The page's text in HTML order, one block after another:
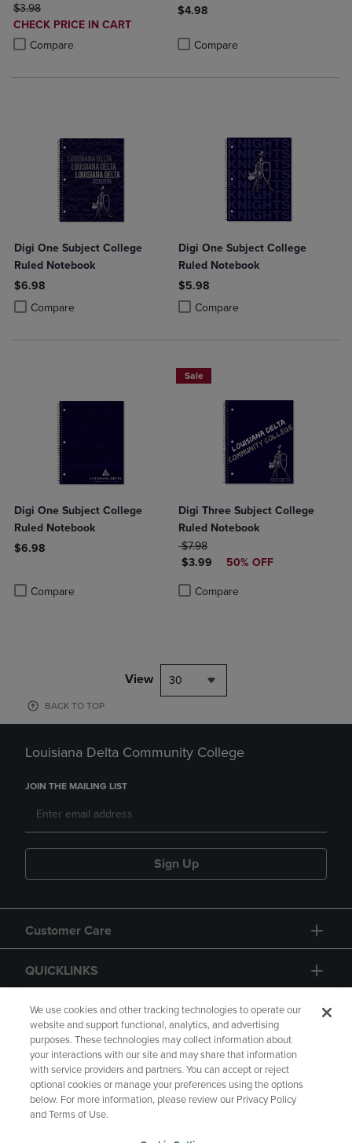
ORIGINAL PRICE
$3.98
DISCOUNTED
PRICE
CHECK PRICE IN CART
Compare
Product added, Select 2 to 4 Products to Compare, Items added for
Product removed, Select 2 to 4 Products to Compare, Items added
$4.98
Compare
Digi One Subject College
Ruled Notebook
$6.98
Compare
Product added, Select 2 to 4 Products to Compare, Items added for
Product removed, Select 2 to 4 Products to Compare, Items added
Digi One Subject College
Ruled Notebook
$5.98
Compare
Product added, Select 2 to 4
Product removed, Select 2 to 4
Digi One Subject College
Ruled Notebook
$6.98
Compare
Product added, Select 2 to 4 Products to Compare, Items added
Product removed, Select 2 to 4 Products to Compare, Items added
Sale
Digi Three Subject College
Ruled Notebook
ORIGINAL PRICE
$7.98
DISCOUNTED PRICE
$3.99 50% OFF
Compare
Product added, Select 2 to 4
Product removed, Select 2 to 4
View 30
BACK TO TOP
Louisiana Delta Community College
JOIN THE MAILING LIST
Sign Up
Customer Care
QUICKLINKS
GIFT CARD
Copyright Privacy Policy
Accessibility
We use cookies and other tracking technologies to operate our
website and support functional, analytics, and advertising
purposes. These technologies may collect information about
your interactions with our site and may share that information
with service providers and partners. You can accept or reject
optional cookies or manage your preferences using the options
below. For more information, please review our Privacy Policy
and Terms of Use.